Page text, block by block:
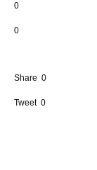
0
0
Share 0
Tweet 0